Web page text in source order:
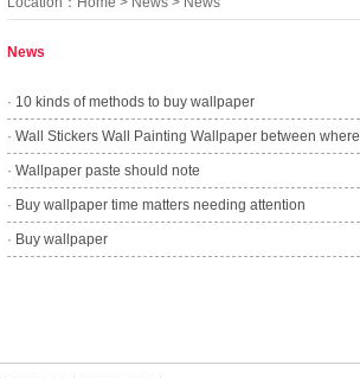
News
· 10 kinds of methods to buy wallpaper
· Wall Stickers Wall Painting Wallpaper between where
· Wallpaper paste should note
· Buy wallpaper time matters needing attention
· Buy wallpaper